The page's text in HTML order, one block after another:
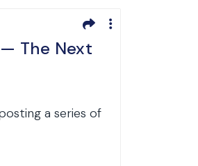
The Next
a series of